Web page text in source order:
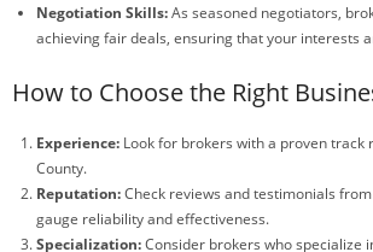
Negotiation Skills:As seasoned negotiators,
achieving fair deals, ensuring that your interests
How to Choose the Right
Experience: Look for brokers with a proven track
County.
Reputation:Check reviews and testimonials
gauge reliability and effectiveness.
Specialization:Consider brokers who specialize